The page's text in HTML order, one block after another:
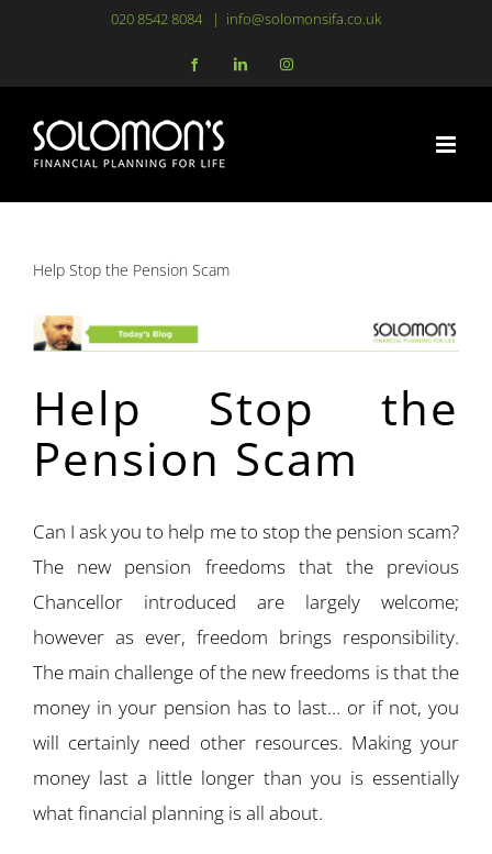
content
020 8542 8084 | info@solomonsifa.co.uk
FacebookLinkedInInstagram
Help Stop the Pension Scam
Help Stop the
Pension Scam
Can I ask you to help me to stop the pension scam?
The new pension freedoms that the previous
Chancellor introduced are largely welcome;
however as ever, freedom brings responsibility.
The main challenge of the new freedoms is that the
money in your pension has to last… or if not, you
will certainly need other resources. Making your
money last a little longer than you is essentially
what financial planning is all about.